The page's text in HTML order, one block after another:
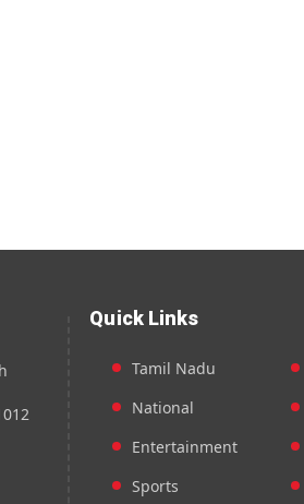
Quick Links
Tamil Nadu
National
Entertainment
Sports